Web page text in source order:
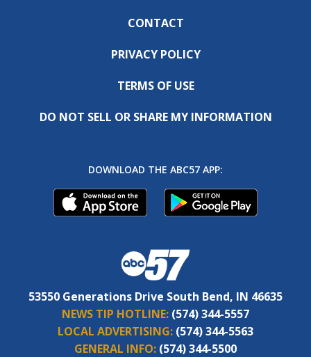
CONTACT
PRIVACY POLICY
TERMS OF USE
DO NOT SELL OR SHARE MY INFORMATION
DOWNLOAD THE ABC57 APP:
53550 Generations Drive South Bend, IN 46635
NEWS TIP HOTLINE: (574) 344-5557
LOCAL ADVERTISING: (574) 344-5563
GENERAL INFO: (574) 344-5500